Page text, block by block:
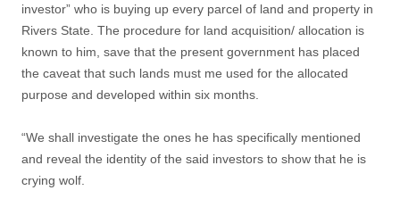
investor” who is buying up every parcel of land and property in
Rivers State. The procedure for land acquisition/ allocation is
known to him, save that the present government has placed
the caveat that such lands must me used for the allocated
purpose and developed within six months.
“We shall investigate the ones he has specifically mentioned
and reveal the identity of the said investors to show that he is
crying wolf.